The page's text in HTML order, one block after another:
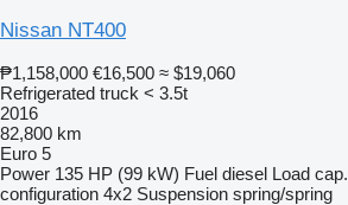
Nissan NT400
₱1,158,000 €16,500 ≈ $19,060
Refrigerated truck < 3.5t
2016
82,800 km
Euro 5
Power 135 HP (99 kW) Fuel diesel Load cap.
configuration 4x2 Suspension spring/spring